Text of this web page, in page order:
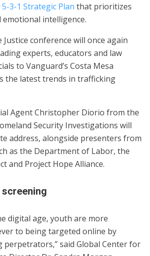
5-3-1 Strategic Plan that prioritizes
emotional intelligence.
conference will once again
experts, educators and law
to Vanguard’s Costa Mesa
the latest trends in trafficking
Agent Christopher Diorio from the
Security Investigations will
address, alongside presenters from
as the Department of Labor, the
and Project Hope Alliance.
screening
digital age, youth are more
to being targeted online by
perpetrators,” said Global Center for